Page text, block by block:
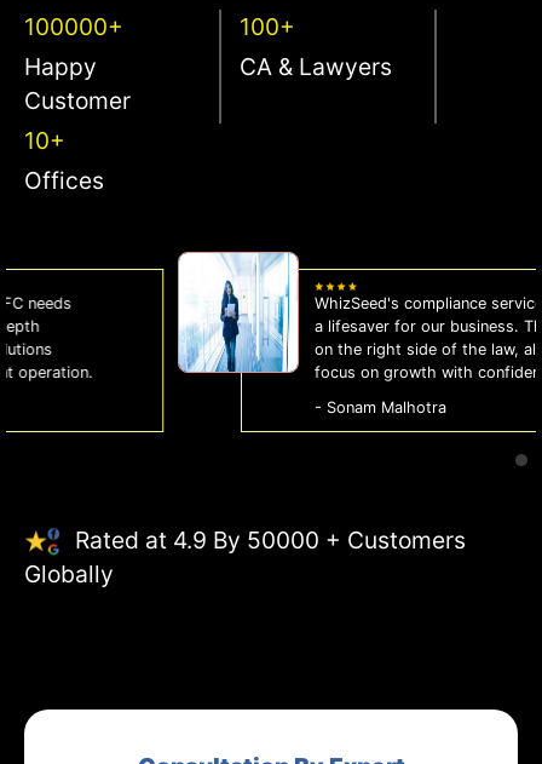
100000+
Happy
Customer
100+
CA & Lawyers
10+
Offices
WhizSeed's compliance services have been
a lifesaver for our business. They keep us
on the right side of the law, allowing us to
focus on growth with confidence.
Rated at 4.9 By 50000 + Customers
Globally